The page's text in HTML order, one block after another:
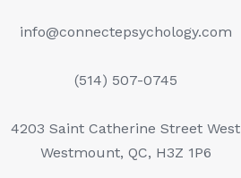
info@connectepsychology.com
(514) 507-0745
4203 Saint Catherine Street West
Westmount, QC, H3Z 1P6